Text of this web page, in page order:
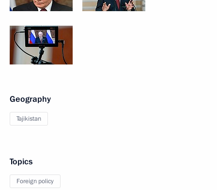
Geography
Tajikistan
Topics
Foreign policy